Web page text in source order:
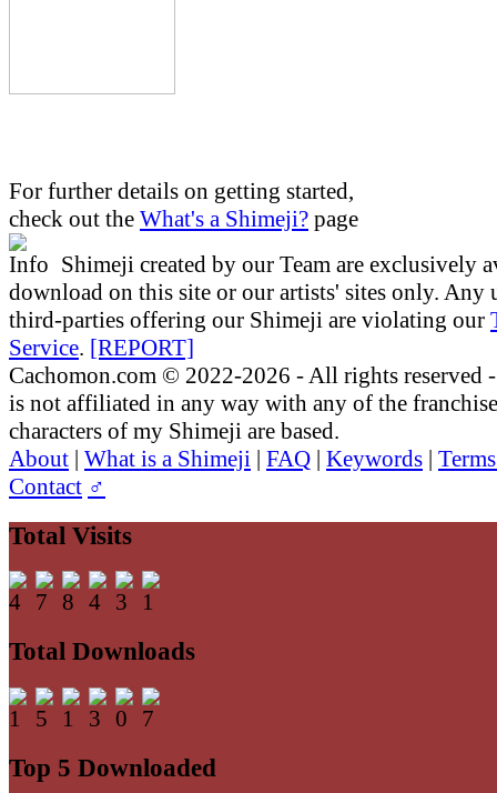
For further details on getting started,
check out the What's a Shimeji? page
Shimeji created by our Team are exclusively
download on this site or our artists' sites only. Any
third-parties offering our Shimeji are violating our
Service. [REPORT]
Cachomon.com © 2022-2026 - All rights reserved
is not affiliated in any way with any of the
characters of my Shimeji are based.
About | What is a Shimeji | FAQ | Keywords |
Contact ♂
Total Visits
Total Downloads
Top 5 Downloaded